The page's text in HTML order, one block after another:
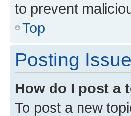
to prevent
Top
Posting
How do I post a
To post a new